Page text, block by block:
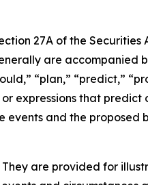
27A of the Securities
are accompanied
“plan,” “predict,”
or expressions that
and the proposed
are provided for